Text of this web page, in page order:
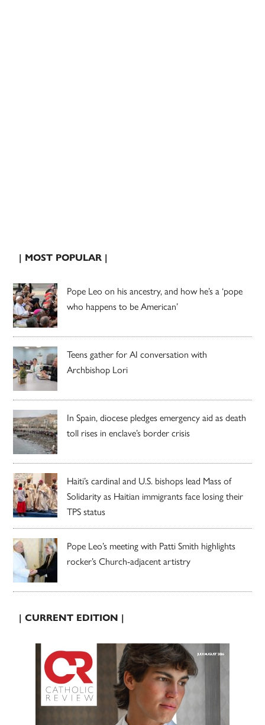
| MOST POPULAR |
Pope Leo on his ancestry, and how he’s a ‘pope
who happens to be American’
Teens gather for AI conversation with
Archbishop Lori
In Spain, diocese pledges emergency aid as death
toll rises in enclave’s border crisis
Haiti’s cardinal and U.S. bishops lead Mass of
Solidarity as Haitian immigrants face losing their
TPS status
Pope Leo’s meeting with Patti Smith highlights
rocker’s Church-adjacent artistry
| CURRENT EDITION |